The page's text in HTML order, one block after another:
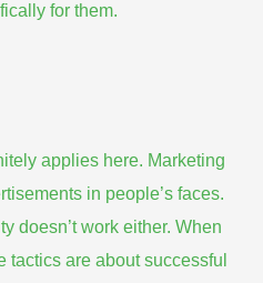
for them.
applies here. Marketing
in people’s faces.
doesn’t work either. When
tactics are about successful